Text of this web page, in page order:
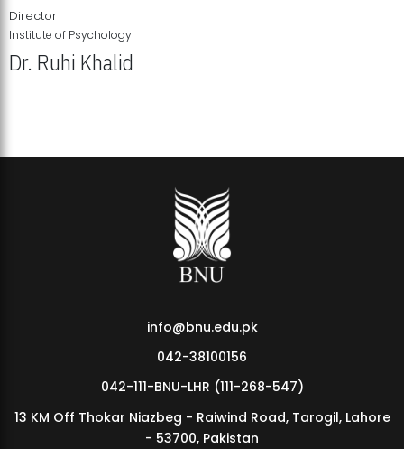
MDSVAD Annual Degree Show 2026
Director
Institute of Psychology
Dr. Ruhi Khalid
info@bnu.edu.pk
042-38100156
042-111-BNU-LHR (111-268-547)
13 KM Off Thokar Niazbeg - Raiwind Road, Tarogil, Lahore
- 53700, Pakistan